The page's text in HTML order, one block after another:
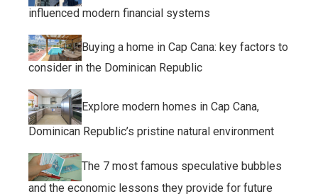
influenced modern financial systems
Buying a home in Cap Cana: key factors to
consider in the Dominican Republic
Explore modern homes in Cap Cana,
Dominican Republic’s pristine natural environment
The 7 most famous speculative bubbles
and the economic lessons they provide for future